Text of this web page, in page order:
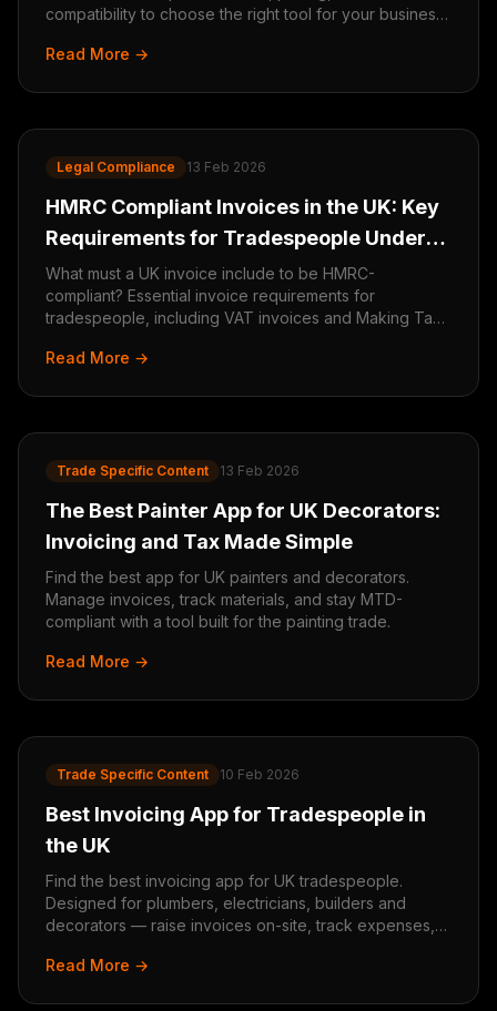
compatibility to choose the right tool for your business
Read More →
Legal Compliance 13 Feb 2026
HMRC Compliant Invoices in the UK: Key
Requirements for Tradespeople Under
Making Tax Digital
What must a UK invoice include to be HMRC-
compliant? Essential invoice requirements for
tradespeople, including VAT invoices and Making Tax
Read More →
Trade Specific Content 13 Feb 2026
The Best Painter App for UK Decorators:
Invoicing and Tax Made Simple
Find the best app for UK painters and decorators.
Manage invoices, track materials, and stay MTD-
compliant with a tool built for the painting trade.
Read More →
Trade Specific Content 10 Feb 2026
Best Invoicing App for Tradespeople in
the UK
Find the best invoicing app for UK tradespeople.
Designed for plumbers, electricians, builders and
decorators — raise invoices on-site, track expenses,
Read More →